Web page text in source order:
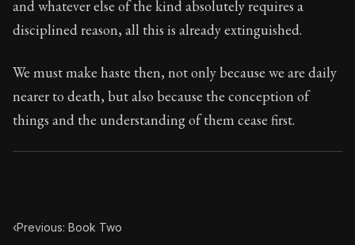
and whatever else of the kind absolutely requires a
disciplined reason, all this is already extinguished.
We must make haste then, not only because we are daily
nearer to death, but also because the conception of
things and the understanding of them cease first.
‹Previous: Book Two